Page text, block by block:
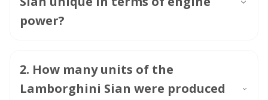
power?
2. How many units of the
Lamborghini Sian were produced